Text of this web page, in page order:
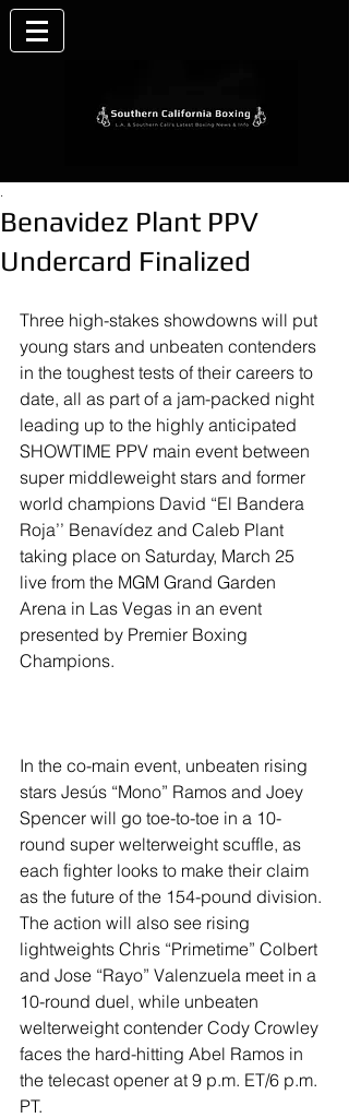
Benavidez Plant PPV
Undercard Finalized
.
Three high-stakes showdowns will put
young stars and unbeaten contenders
in the toughest tests of their careers to
date, all as part of a jam-packed night
leading up to the highly anticipated
SHOWTIME PPV main event between
super middleweight stars and former
world champions David “El Bandera
Roja’’ Benavídez and Caleb Plant
taking place on Saturday, March 25
live from the MGM Grand Garden
Arena in Las Vegas in an event
presented by Premier Boxing
Champions.
In the co-main event, unbeaten rising
stars Jesús “Mono” Ramos and Joey
Spencer will go toe-to-toe in a 10-
round super welterweight scuffle, as
each fighter looks to make their claim
as the future of the 154-pound division.
The action will also see rising
lightweights Chris “Primetime” Colbert
and Jose “Rayo” Valenzuela meet in a
10-round duel, while unbeaten
welterweight contender Cody Crowley
faces the hard-hitting Abel Ramos in
the telecast opener at 9 p.m. ET/6 p.m.
PT.